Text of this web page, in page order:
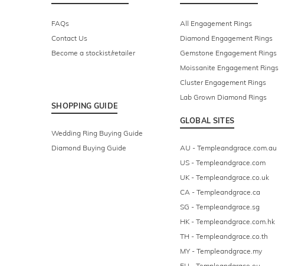
FAQs
Contact Us
Become a stockist/retailer
SHOPPING GUIDE
Wedding Ring Buying Guide
Diamond Buying Guide
All Engagement Rings
Diamond Engagement Rings
Gemstone Engagement Rings
Moissanite Engagement Rings
Cluster Engagement Rings
Lab Grown Diamond Rings
GLOBAL SITES
AU - Templeandgrace.com.au
US - Templeandgrace.com
UK - Templeandgrace.co.uk
CA - Templeandgrace.ca
SG - Templeandgrace.sg
HK - Templeandgrace.com.hk
TH - Templeandgrace.co.th
MY - Templeandgrace.my